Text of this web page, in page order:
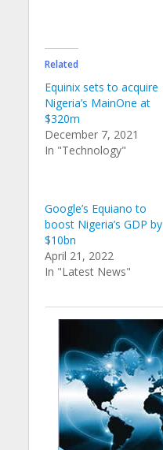
Related
Equinix sets to acquire
Nigeria’s MainOne at
$320m
December 7, 2021
In "Technology"
Google’s Equiano to
boost Nigeria’s GDP by
$10bn
April 21, 2022
In "Latest News"